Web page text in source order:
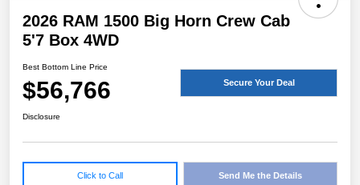
2026 RAM 1500 Big Horn Crew Cab
5'7 Box 4WD
Best Bottom Line Price
$56,766 Secure Your Deal
Disclosure
Click to Call Send Me the Details